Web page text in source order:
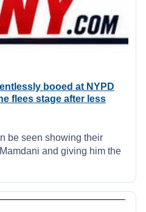
booed at NYPD
flees stage after less
be seen showing their
and giving him the